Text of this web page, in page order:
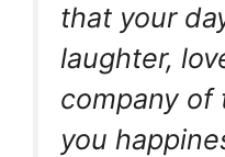
that your
laughter,
company of
you